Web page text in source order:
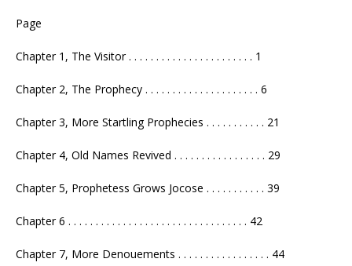
Page
Chapter 1, The Visitor . . . . . . . . . . . . . . . . . . . . . . . 1
Chapter 2, The Prophecy . . . . . . . . . . . . . . . . . . . . . 6
Chapter 3, More Startling Prophecies . . . . . . . . . . . 21
Chapter 4, Old Names Revived . . . . . . . . . . . . . . . . . 29
Chapter 5, Prophetess Grows Jocose . . . . . . . . . . . 39
Chapter 6 . . . . . . . . . . . . . . . . . . . . . . . . . . . . . . . . . 42
Chapter 7, More Denouements . . . . . . . . . . . . . . . . . 44